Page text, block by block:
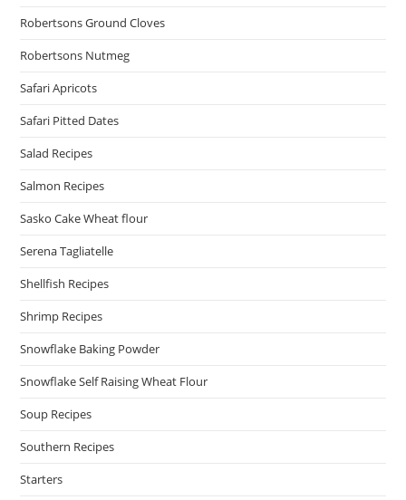
Robertsons Ground Cloves
Robertsons Nutmeg
Safari Apricots
Safari Pitted Dates
Salad Recipes
Salmon Recipes
Sasko Cake Wheat flour
Serena Tagliatelle
Shellfish Recipes
Shrimp Recipes
Snowflake Baking Powder
Snowflake Self Raising Wheat Flour
Soup Recipes
Southern Recipes
Starters